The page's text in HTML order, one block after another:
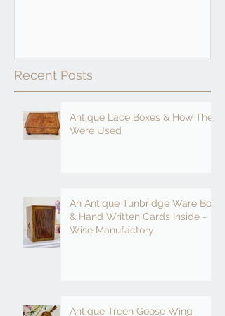
Recent Posts
Antique Lace Boxes & How They
Were Used
An Antique Tunbridge Ware Box
& Hand Written Cards Inside -
Wise Manufactory
Antique Treen Goose Wing